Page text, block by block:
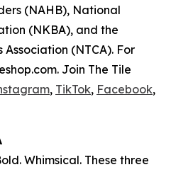
(NAHB), National
(NKBA), and the
(NTCA). For
Join The Tile
, TikTok, Facebook,
Whimsical. These three